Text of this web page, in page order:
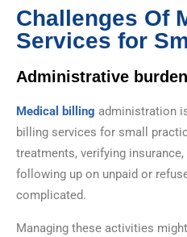
Challenges Of
Services for
Administrative burden
Medical billing administration
billing services for small
treatments, verifying
following up on unpaid or
complicated.
Managing these activities